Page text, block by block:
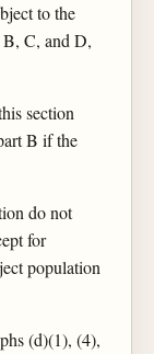
to the
B, C, and D,
section
B if the
do not
for
population
(d)(1), (4),